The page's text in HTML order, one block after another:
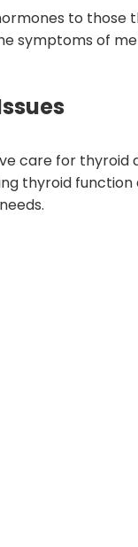
to
symptoms of
care for thyroid
thyroid